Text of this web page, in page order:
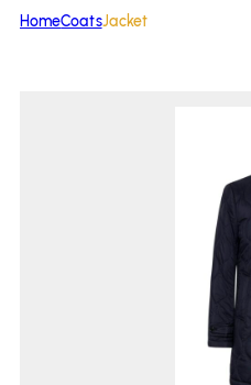
HomeCoatsJacket